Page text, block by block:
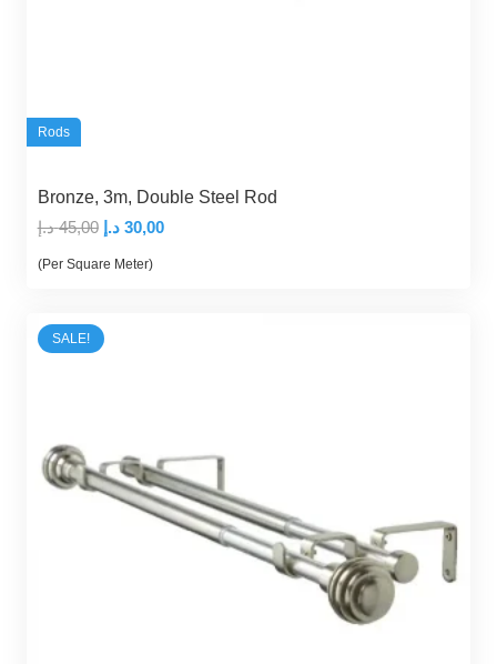
Rods
Bronze, 3m, Double Steel Rod
45,00 د.إ
Original
price
30,00 د.إ
Current
(Per Square Meter)
SALE!